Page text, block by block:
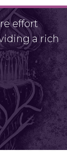
effort
a rich